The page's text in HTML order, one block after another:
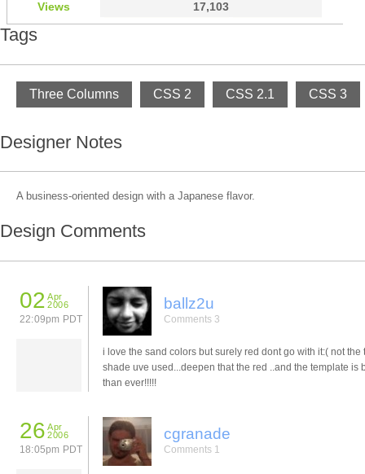
Views 17,103
Tags
Three Columns CSS 2 CSS 2.1 CSS 3
Designer Notes
A business-oriented design with a Japanese flavor.
Design Comments
02 Apr
2006
22:09pm PDT
ballz2u
Comments 3
i love the sand colors but surely red dont go with it:( not the
shade uve used...deepen that the red ..and the template is
than ever!!!!!
26 Apr
2006
18:05pm PDT
cgranade
Comments 1